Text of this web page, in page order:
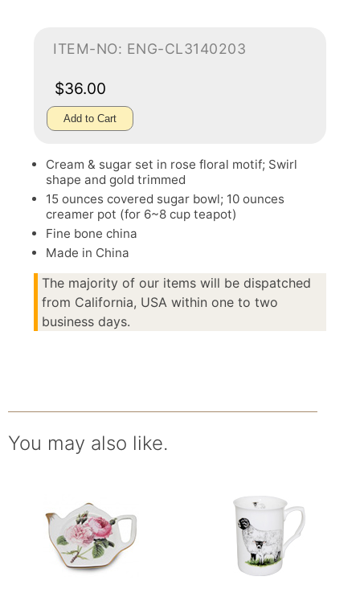
ITEM-NO: ENG-CL3140203
$36.00
Add to Cart
Cream & sugar set in rose floral motif; Swirl
shape and gold trimmed
15 ounces covered sugar bowl; 10 ounces
creamer pot (for 6~8 cup teapot)
Fine bone china
Made in China
The majority of our items will be dispatched
from California, USA within one to two
business days.
You may also like.